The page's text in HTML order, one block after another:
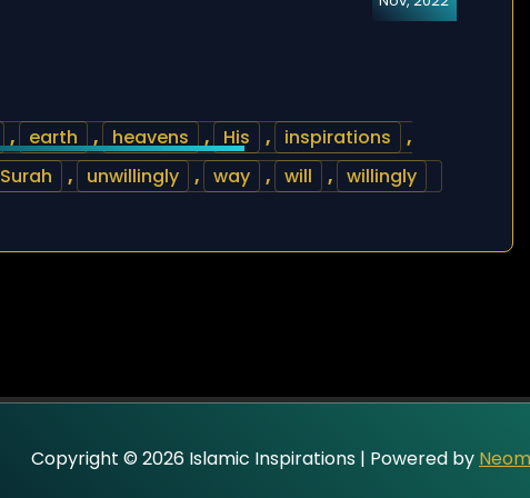
, earth , heavens , His , inspirations
,
Surah , unwillingly , way , will , willingly
Copyright © 2026 Islamic Inspirations | Powered by Neom